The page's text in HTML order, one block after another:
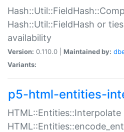
Hash::Util::FieldHash or
availability
Version: 0.110.0 | Maintained by:
Variants:
p5-html-entities-
HTML::Entities::Interpolate